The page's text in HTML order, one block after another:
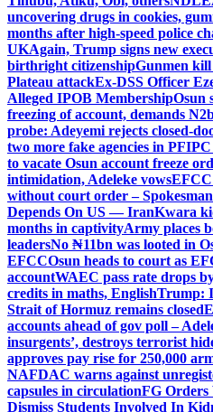
uncovering drugs in cookies,
months after high-speed police
UKAgain, Trump signs new
birthright citizenshipGunmen kill
Plateau attackEx-DSS Officer
Alleged IPOB MembershipOsun
freezing of account, demands
probe: Adeyemi rejects closed-
two more fake agencies in
to vacate Osun account freeze
intimidation, Adeleke vowsEFCC
without court order – Spokesman
Depends On US — IranKwara
months in captivityArmy places
leadersNo ₦11bn was looted in
EFCCOsun heads to court as
accountWAEC pass rate drops
credits in maths, EnglishTrump:
Strait of Hormuz remains closed
accounts ahead of gov poll –
insurgents’, destroys terrorist
approves pay rise for 250,000
NAFDAC warns against
capsules in circulationFG Orders
Dismiss Students Involved In